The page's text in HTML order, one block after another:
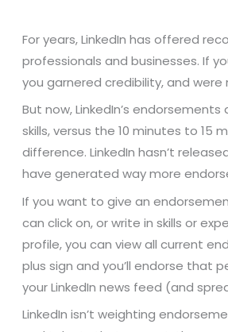
For years, LinkedIn has offered
professionals and businesses. If
you garnered credibility, and were
But now, LinkedIn’s
skills, versus the 10 minutes to
difference. LinkedIn hasn’t
have generated way more
If you want to give an
can click on, or write in skills or
profile, you can view all current
plus sign and you’ll endorse that
your LinkedIn news feed (and
LinkedIn isn’t weighting